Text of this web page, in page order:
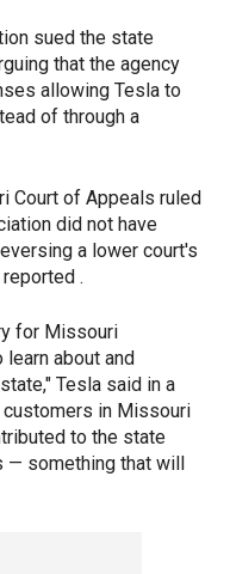
sued the state
that the agency
allowing Tesla to
of through a
Court of Appeals ruled
did not have
a lower court's
.
for Missouri
about and
Tesla said in a
customers in Missouri
to the state
— something that will